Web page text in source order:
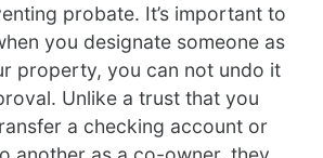
probate. It’s important to
you designate someone as
property, you can not undo it
Unlike a trust that you
a checking account or